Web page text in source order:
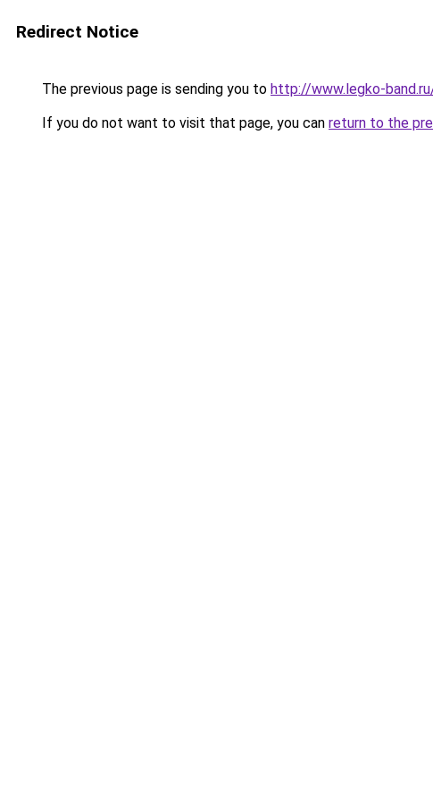
Redirect Notice
The previous page is sending you to http://www.legko-
If you do not want to visit that page, you can return to the